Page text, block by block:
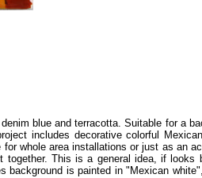
blue and terracotta. Suitable for a
includes decorative colorful
whole area installations or just as an
This is a general idea, if looks
background is painted in "Mexican